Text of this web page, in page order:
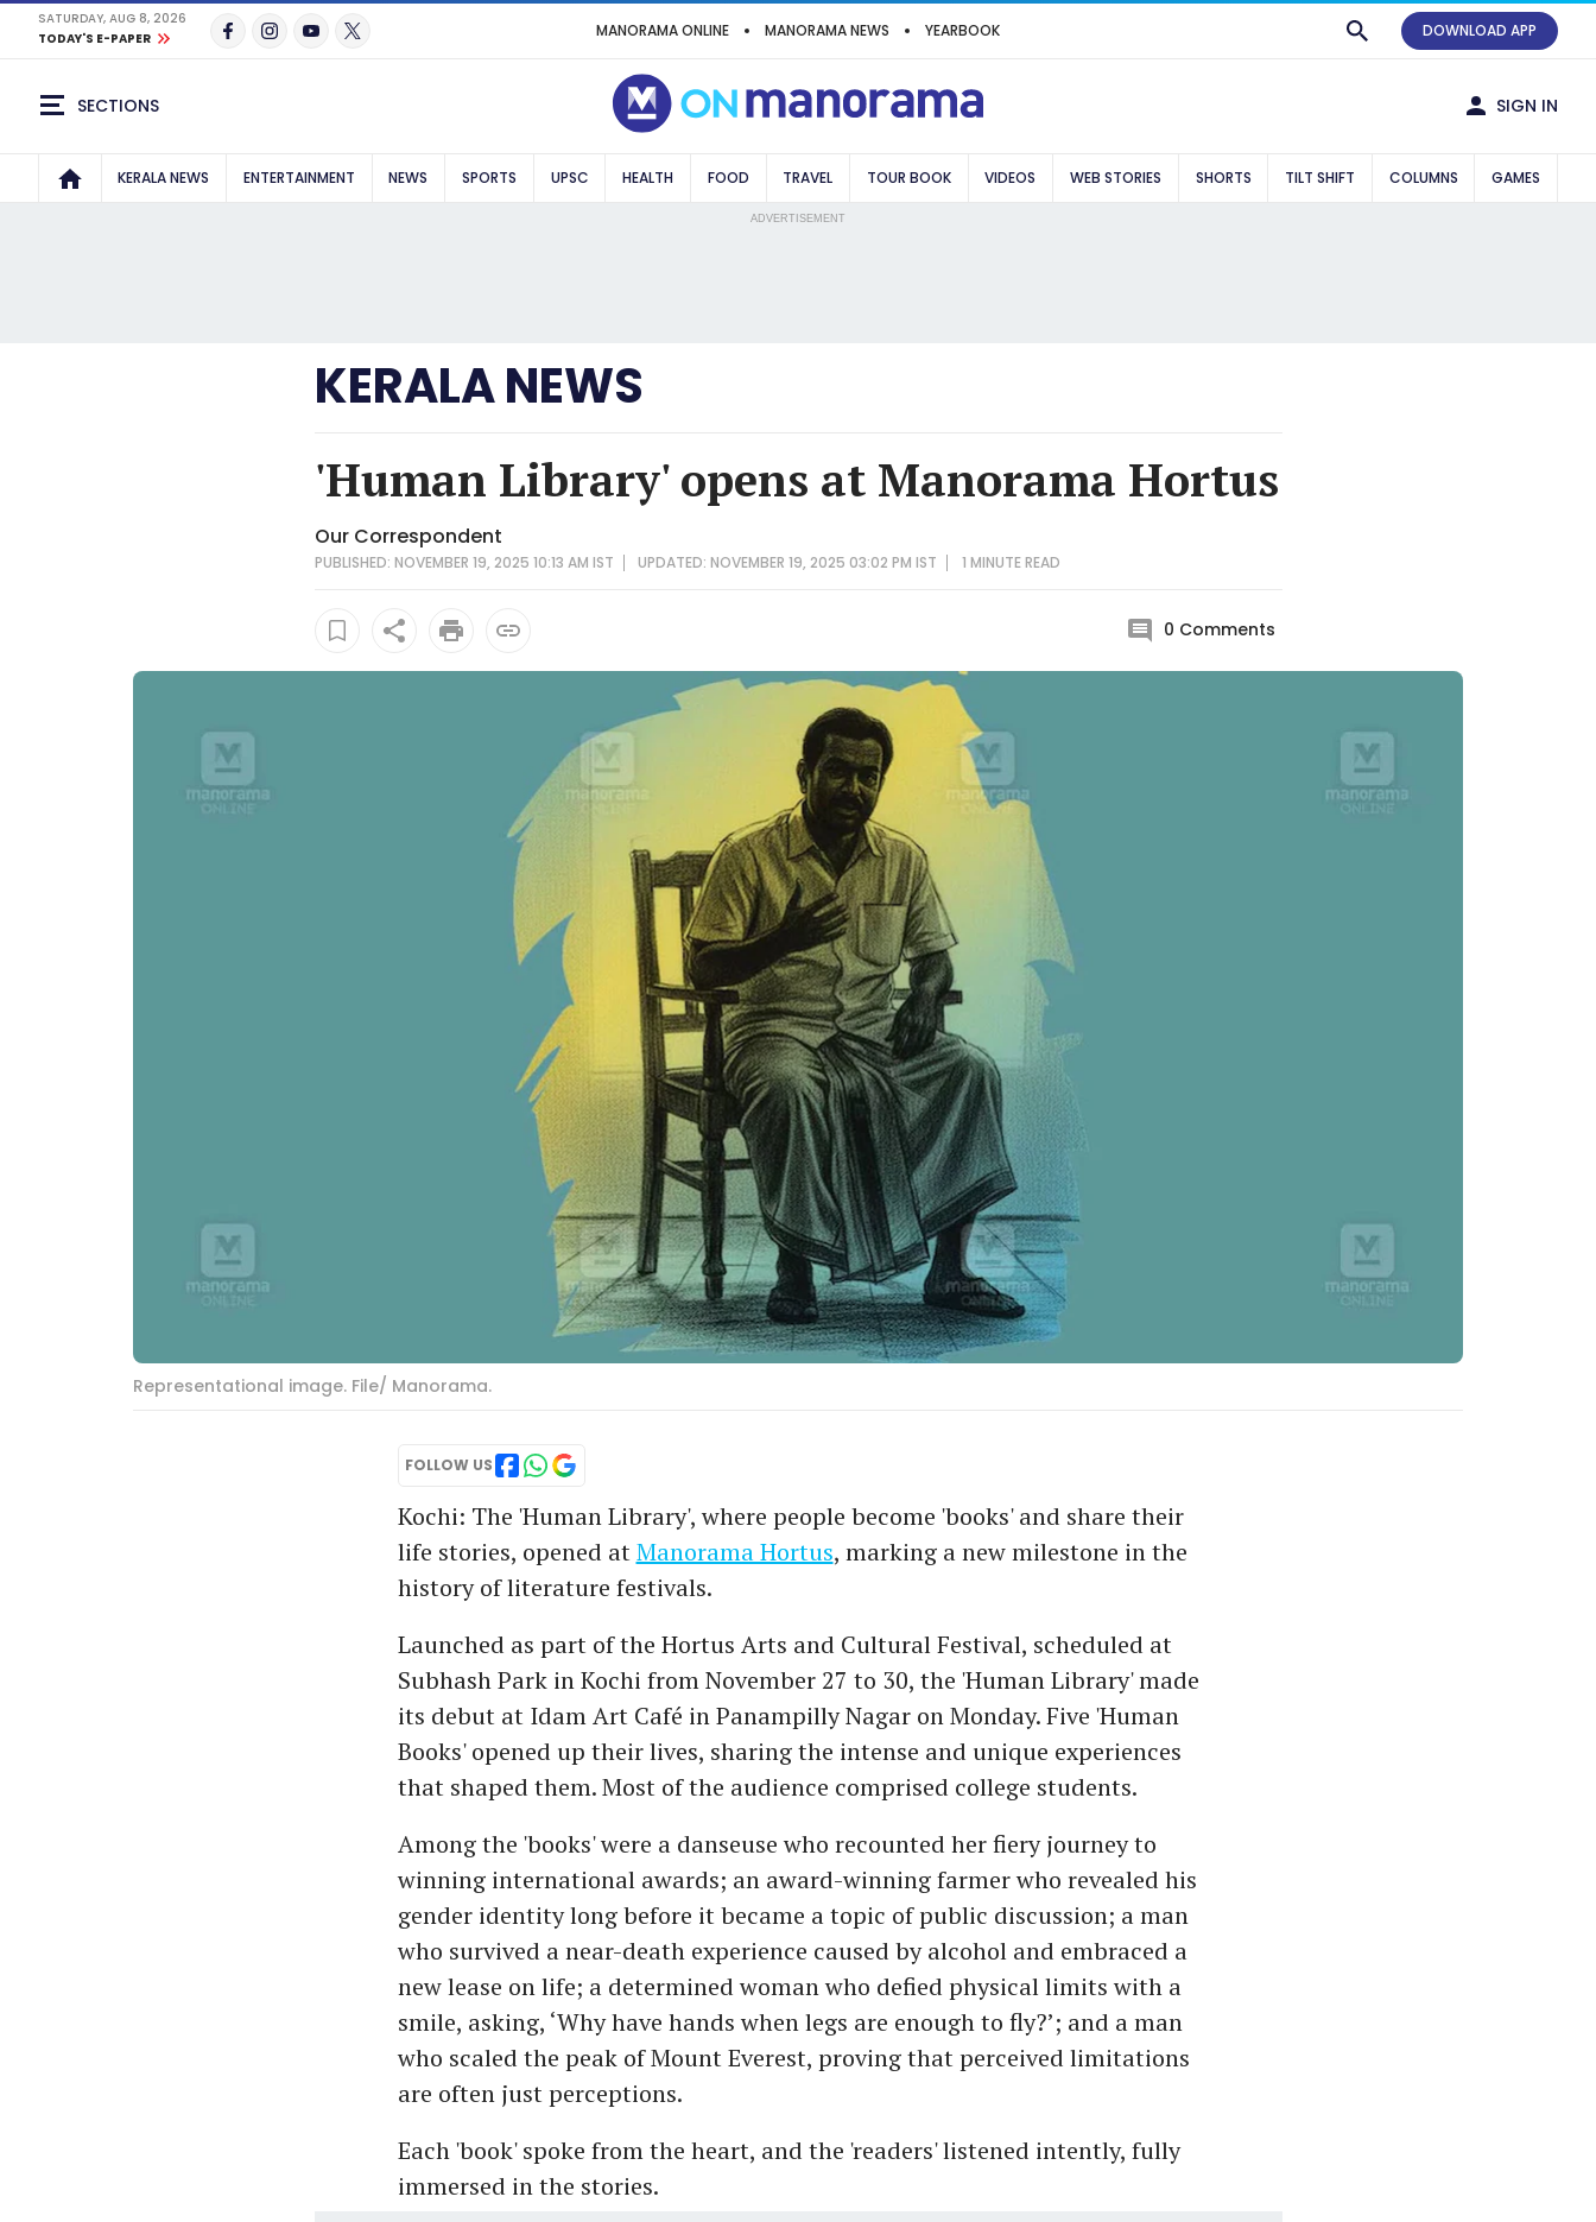
SATURDAY, AUG 8, 2026
TODAY'S E-PAPER
MANORAMA ONLINE MANORAMA NEWS YEARBOOK DOWNLOAD APP
SECTIONS SIGN IN
KERALA NEWS ENTERTAINMENT NEWS SPORTS UPSC HEALTH FOOD TRAVEL TOUR BOOK VIDEOS WEB STORIES SHORTS TILT SHIFT COLUMNS GAMES
ADVERTISEMENT
KERALA NEWS
'Human Library' opens at Manorama Hortus
Our Correspondent
PUBLISHED: NOVEMBER 19, 2025 10:13 AM IST UPDATED: NOVEMBER 19, 2025 03:02 PM IST 1 MINUTEREAD
0 Comments
Representational image. File/ Manorama.
FOLLOW US
Kochi: The 'Human Library', where people become 'books' and share their
life stories, opened atManorama Hortus, marking a new milestone in the
history of literature festivals.
Launched as part of the Hortus Arts and Cultural Festival, scheduled at
Subhash Park in Kochi from November 27 to 30, the 'Human Library' made
its debut at Idam Art Café in Panampilly Nagar on Monday. Five 'Human
Books' opened up their lives, sharing the intense and unique experiences
that shaped them. Most of the audience comprised college students.
Among the 'books' were a danseuse who recounted her fiery journey to
winning international awards; an award-winning farmer who revealed his
gender identity long before it became a topic of public discussion; a man
who survived a near-death experience caused by alcohol and embraced a
new lease on life; a determined woman who defied physical limits with a
smile, asking, ‘Why have hands when legs are enough to fly?’; and a man
who scaled the peak of Mount Everest, proving that perceived limitations
are often just perceptions.
Each 'book' spoke from the heart, and the 'readers' listened intently, fully
immersed in the stories.